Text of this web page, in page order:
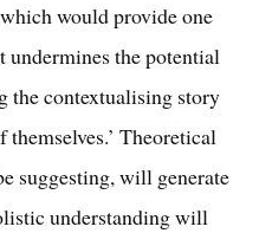
would provide one
the potential
the contextualising story
themselves.’ Theoretical
suggesting, will generate
understanding will